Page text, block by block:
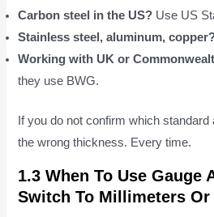
Carbon steel in the US? Use US
Stainless steel, aluminum,
Working with UK or
they use BWG.
If you do not confirm which
the wrong thickness. Every time.
1.3 When To Use Gauge
Switch To Millimeters Or